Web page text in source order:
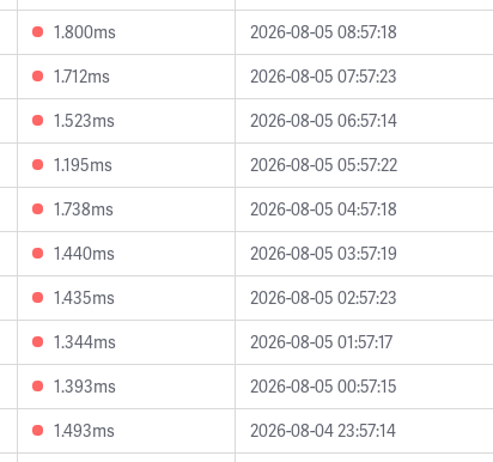
1.800ms
2026-08-05 08:57:18
1.712ms
2026-08-05 07:57:23
1.523ms
2026-08-05 06:57:14
1.195ms
2026-08-05 05:57:22
1.738ms
2026-08-05 04:57:18
1.440ms
2026-08-05 03:57:19
1.435ms
2026-08-05 02:57:23
1.344ms
2026-08-05 01:57:17
1.393ms
2026-08-05 00:57:15
1.493ms
2026-08-04 23:57:14